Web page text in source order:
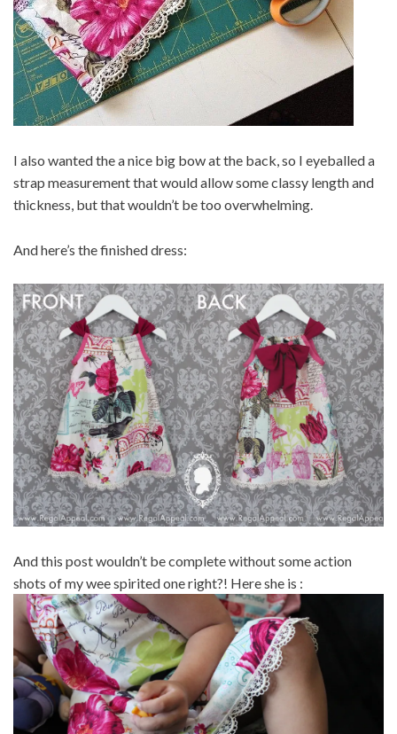
I also wanted the a nice big bow at the back, so I eyeballed a
strap measurement that would allow some classy length and
thickness, but that wouldn’t be too overwhelming.
And here’s the finished dress:
And this post wouldn’t be complete without some action
shots of my wee spirited one right?! Here she is :